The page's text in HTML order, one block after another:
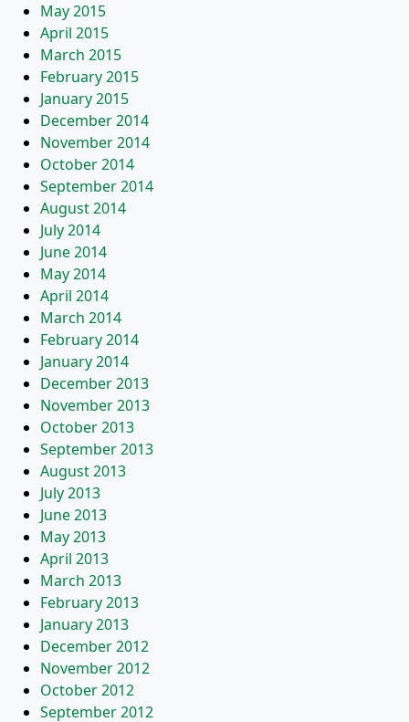
May 2015
April 2015
March 2015
February 2015
January 2015
December 2014
November 2014
October 2014
September 2014
August 2014
July 2014
June 2014
May 2014
April 2014
March 2014
February 2014
January 2014
December 2013
November 2013
October 2013
September 2013
August 2013
July 2013
June 2013
May 2013
April 2013
March 2013
February 2013
January 2013
December 2012
November 2012
October 2012
September 2012